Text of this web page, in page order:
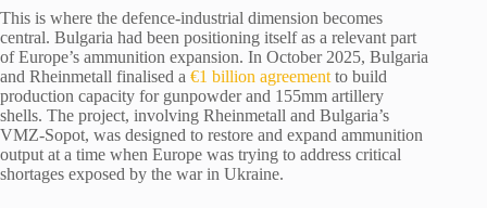
This is where the defence-industrial dimension becomes
central. Bulgaria had been positioning itself as a relevant part
of Europe’s ammunition expansion. In October 2025, Bulgaria
and Rheinmetall finalised a €1 billion agreement to build
production capacity for gunpowder and 155mm artillery
shells. The project, involving Rheinmetall and Bulgaria’s
VMZ-Sopot, was designed to restore and expand ammunition
output at a time when Europe was trying to address critical
shortages exposed by the war in Ukraine.